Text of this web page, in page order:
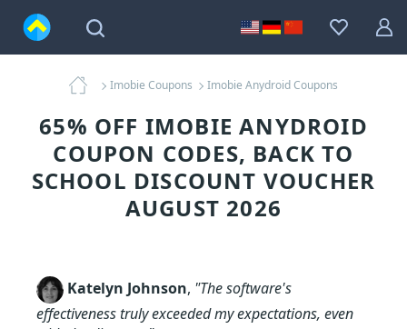
Imobie Coupons Imobie Anydroid Coupons
65% OFF IMOBIE ANYDROID
COUPON CODES, BACK TO
SCHOOL DISCOUNT VOUCHER
AUGUST 2026
Katelyn Johnson, "The software's
effectiveness truly exceeded my expectations, even